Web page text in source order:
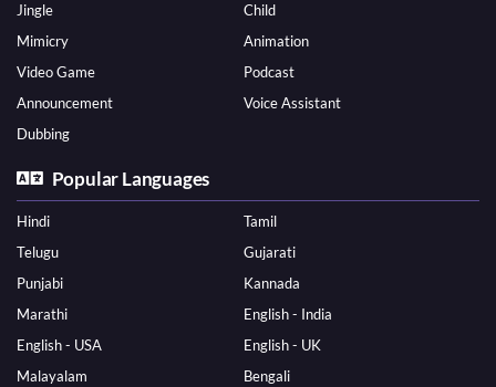
Jingle
Child
Mimicry
Animation
Video Game
Podcast
Announcement
Voice Assistant
Dubbing
Popular Languages
Hindi
Tamil
Telugu
Gujarati
Punjabi
Kannada
Marathi
English - India
English - USA
English - UK
Malayalam
Bengali